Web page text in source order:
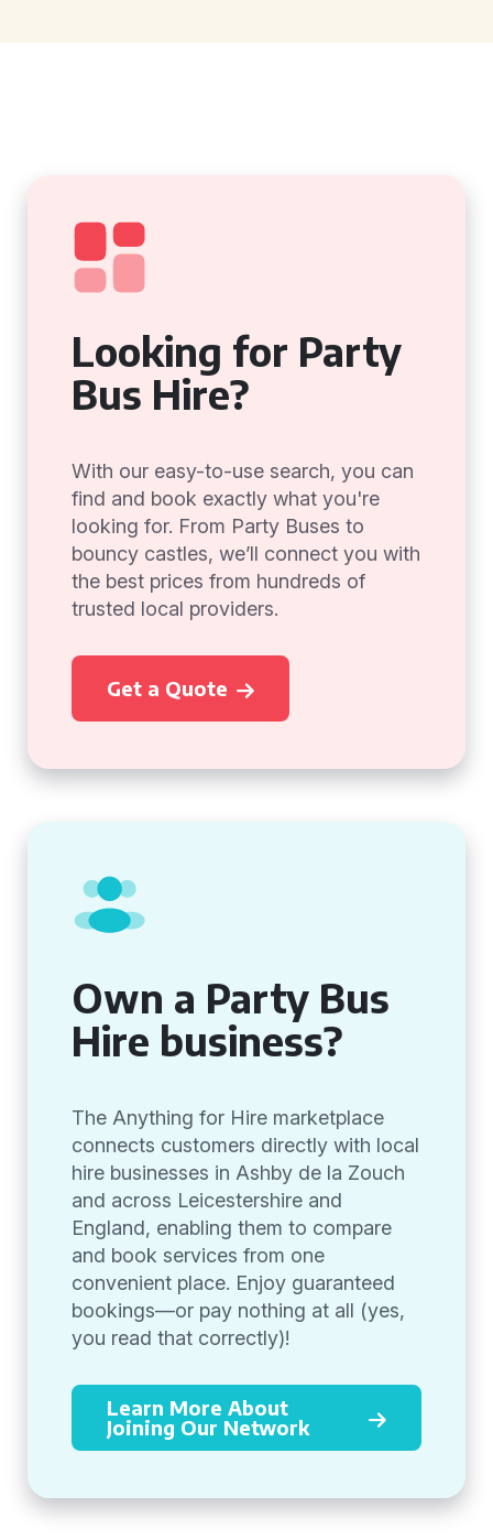
Looking for Party
Bus Hire?
With our easy-to-use search, you can
find and book exactly what you're
looking for. From Party Buses to
bouncy castles, we’ll connect you with
the best prices from hundreds of
trusted local providers.
Get a Quote
Own a Party Bus
Hire business?
The Anything for Hire marketplace
connects customers directly with local
hire businesses in Ashby de la Zouch
and across Leicestershire and
England, enabling them to compare
and book services from one
convenient place. Enjoy guaranteed
bookings—or pay nothing at all (yes,
you read that correctly)!
Learn More About
Joining Our Network